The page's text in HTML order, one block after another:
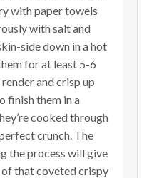
with paper towels
with salt and
side down in a hot
for at least 5-6
and crisp up
finish them in a
cooked through
crunch. The
the process will give
that coveted crispy